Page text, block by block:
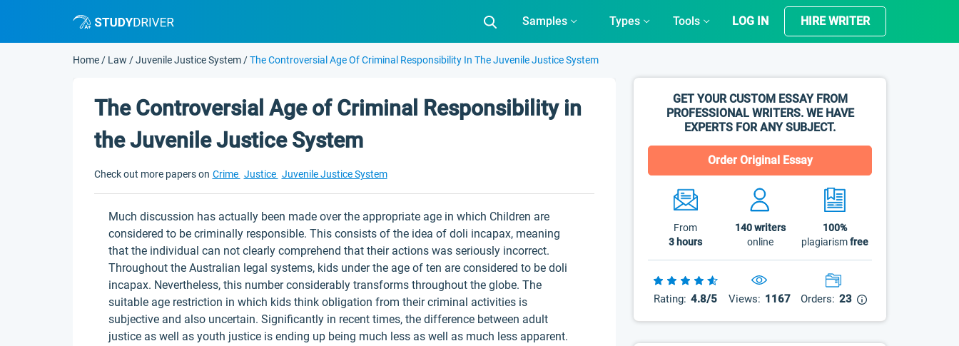
Samples Types Tools LOG IN HIRE WRITER
Home / Law /Juvenile Justice System /The Controversial Age Of Criminal Responsibility In The Juvenile Justice System
GET YOUR CUSTOM ESSAY FROM
PROFESSIONAL WRITERS. WE HAVE
EXPERTS FOR ANY SUBJECT.
Order Original Essay
From
3 hours
140writers
online
100%
plagiarismfree
Rating: 4.8/5 Views: 1167 Orders: 23
The Controversial Age of Criminal Responsibility in
the Juvenile Justice System
Check out more papers on Crime Justice Juvenile Justice System
Much discussion has actually been made over the appropriate age in which Children are
considered to be criminally responsible. This consists of the idea of doli incapax, meaning
that the individual can not clearly comprehend that their actions was seriously incorrect.
Throughout the Australian legal systems, kids under the age of ten are considered to be doli
incapax. Nevertheless, this number considerably transforms throughout the globe. The
suitable age restriction in which kids think obligation from their criminal activities is
subjective and also uncertain. Significantly in recent times, the difference between adult
justice as well as youth justice is ending up being much less as well as much less apparent.